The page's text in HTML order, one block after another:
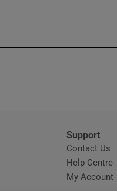
Support
Contact Us
Help Centre
My Account